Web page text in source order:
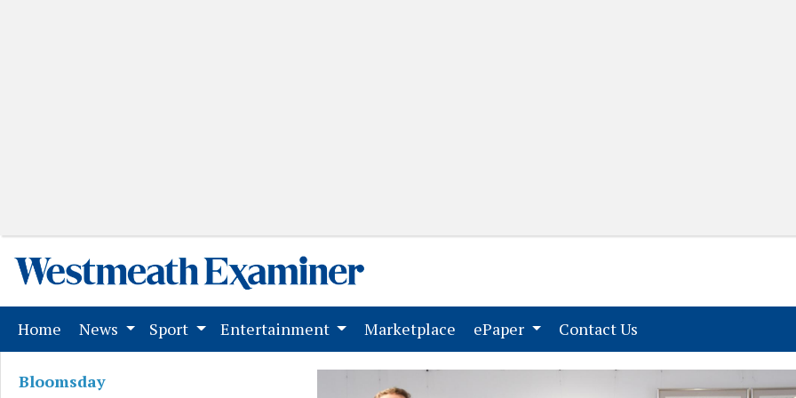
Home (current)
News Sport Entertainment Marketplace (current)
ePaper Contact Us
Bloomsday